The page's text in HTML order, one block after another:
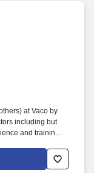
at Vaco by
including but
and training;
organizational
(and others) at